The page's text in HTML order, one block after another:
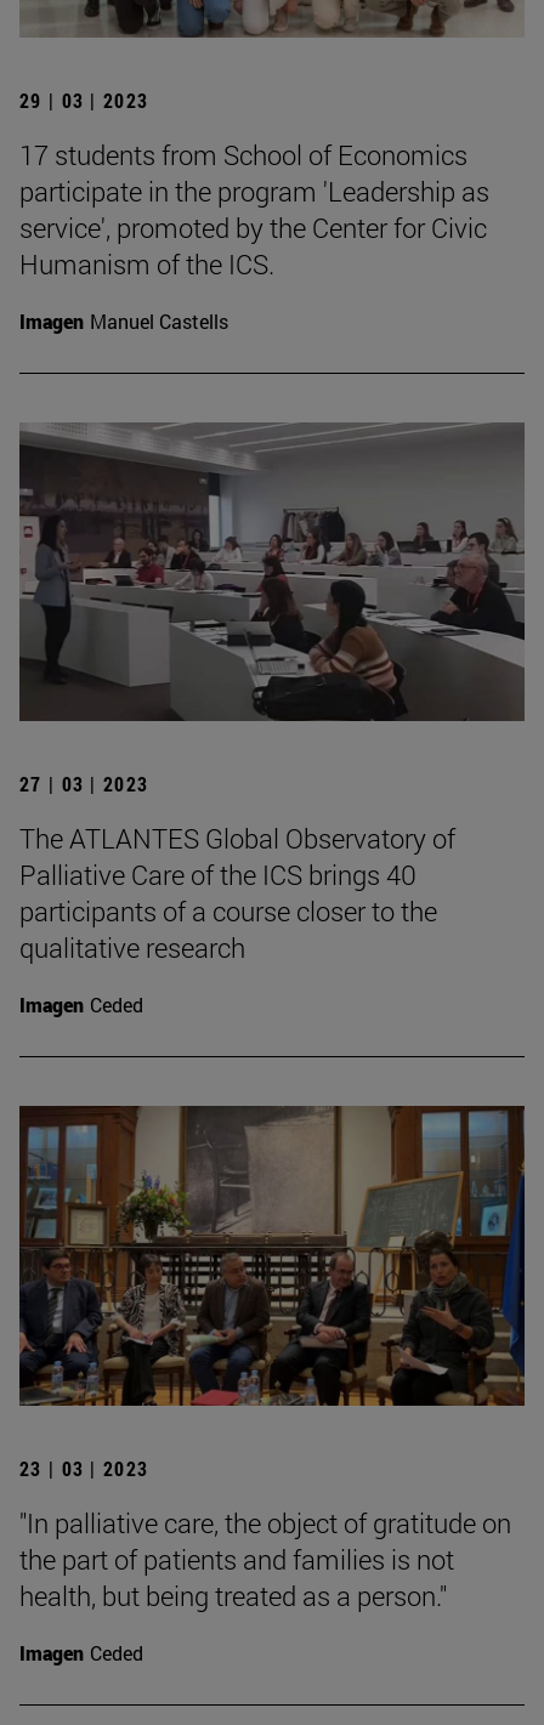
29 | 03 | 2023
17 students from School of Economics
participate in the program 'Leadership as
service', promoted by the Center for Civic
Humanism of the ICS.
Imagen Manuel Castells
27 | 03 | 2023
The ATLANTES Global Observatory of
Palliative Care of the ICS brings 40
participants of a course closer to the
qualitative research
Imagen Ceded
23 | 03 | 2023
"In palliative care, the object of gratitude on
the part of patients and families is not
health, but being treated as a person."
Imagen Ceded